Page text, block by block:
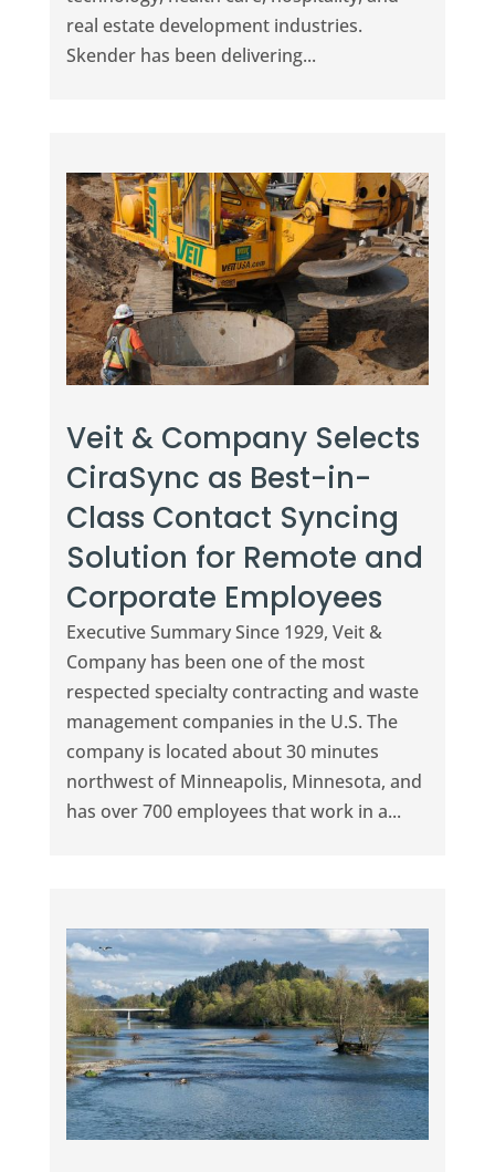
real estate development industries.
Skender has been delivering...
Veit & Company Selects
CiraSync as Best-in-
Class Contact Syncing
Solution for Remote and
Corporate Employees
Executive Summary Since 1929, Veit &
Company has been one of the most
respected specialty contracting and waste
management companies in the U.S. The
company is located about 30 minutes
northwest of Minneapolis, Minnesota, and
has over 700 employees that work in a...